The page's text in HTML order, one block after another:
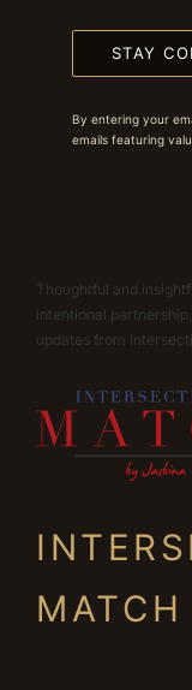
STAY
By entering your
emails featuring
Thoughtful and
intentional
updates from
MATCH